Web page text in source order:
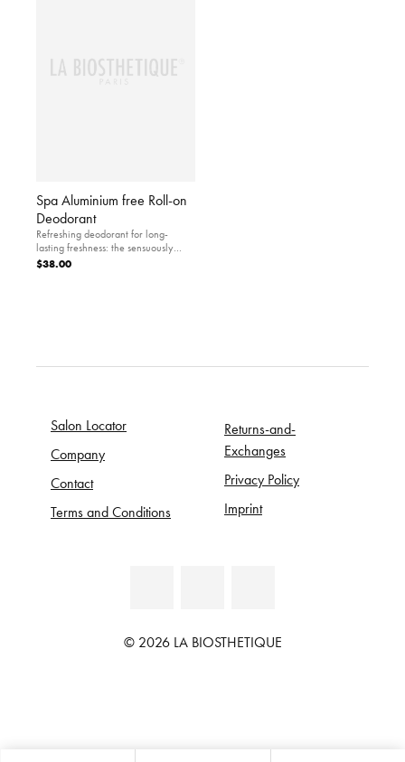
Spa Aluminium free Roll-on
Deodorant
Refreshing deodorant for long-
lasting freshness: the sensuously
scented roll-on guarantees highly
$38.00
Salon Locator
Company
Contact
Terms and Conditions
Returns-and-
Exchanges
Privacy Policy
Imprint
© 2026 LA BIOSTHETIQUE